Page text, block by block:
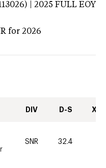
| 2025 FULL EOY
for 2026
DIV D-S XC-
SNR 32.4